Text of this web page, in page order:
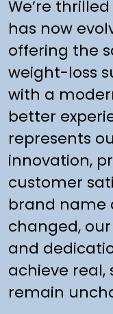
We’re
has now
offering the
weight-loss
with a
better
represents
innovation,
customer
brand name
changed,
and
achieve real,
remain